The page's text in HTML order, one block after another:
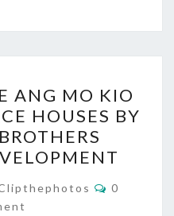
ACE
MO
ANG MO KIO
HOUSES BY
Comments
0